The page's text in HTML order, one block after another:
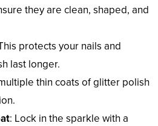
they are clean, shaped, and
protects your nails and
last longer.
thin coats of glitter polish
: Lock in the sparkle with a